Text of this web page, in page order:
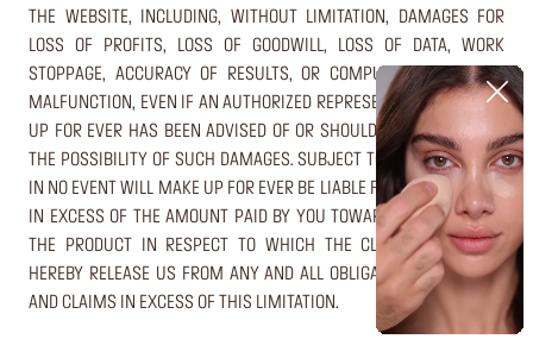
THE WEBSITE, INCLUDING, WITHOUT LIMITATION, DAMAGES FOR
LOSS OF PROFITS, LOSS OF GOODWILL, LOSS OF DATA, WORK
STOPPAGE, ACCURACY OF RESULTS, OR COMPUTER FAILURE OR
MALFUNCTION, EVEN IF AN AUTHORIZED REPRESENTATIVE OF MAKE
UP FOR EVER HAS BEEN ADVISED OF OR SHOULD HAVE KNOWN OF
THE POSSIBILITY OF SUCH DAMAGES. SUBJECT TO THE FOREGOING,
IN NO EVENT WILL MAKE UP FOR EVER BE LIABLE FOR ANY DAMAGES
IN EXCESS OF THE AMOUNT PAID BY YOU TOWARDS THE PRICE OF
THE PRODUCT IN RESPECT TO WHICH THE CLAIM AROSE. YOU
HEREBY RELEASE US FROM ANY AND ALL OBLIGATIONS, LIABILITES
AND CLAIMS IN EXCESS OF THIS LIMITATION.